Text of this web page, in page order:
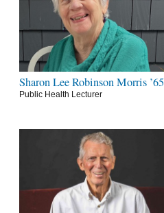
Sharon Lee Robinson Morris ’65
Public Health Lecturer